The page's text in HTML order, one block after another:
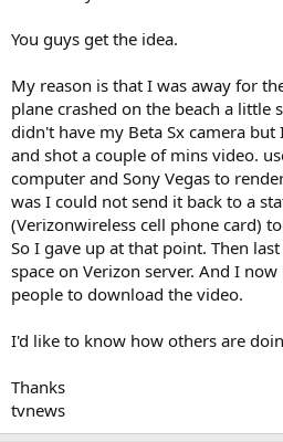
You guys get the idea.
My reason is that I was away for
plane crashed on the beach a little
didn't have my Beta Sx camera
and shot a couple of mins video.
computer and Sony Vegas to
was I could not send it back to a
(Verizonwireless cell phone card)
So I gave up at that point. Then
space on Verizon server. And I
people to download the video.
I'd like to know how others are
Thanks
tvnews